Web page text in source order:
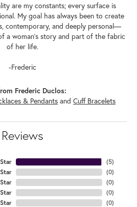
are my constants; every surface is
My goal has always been to create
contemporary, and deeply personal—
a woman's story and part of the fabric
of her life.
-Frederic
Frederic Duclos:
& Pendants and Cuff Bracelets
Reviews
(5)
(0)
(0)
(0)
(0)